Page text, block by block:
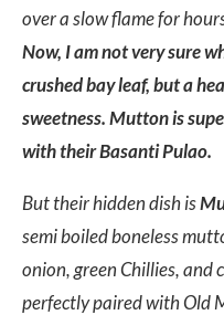
over a slow flame for
Now, I am not very sure
crushed bay leaf, but a
sweetness. Mutton is
with their Basanti Pulao.
But their hidden dish is
semi boiled boneless
onion, green Chillies, and
perfectly paired with Old